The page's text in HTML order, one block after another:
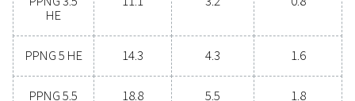
Unlock the benefits of on-
nitrogen generation